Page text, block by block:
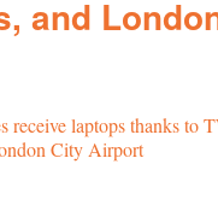
and